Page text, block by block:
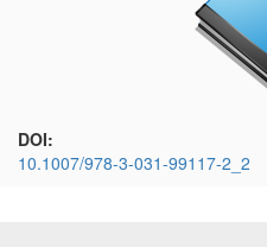
DOI:
10.1007/978-3-031-99117-2_2